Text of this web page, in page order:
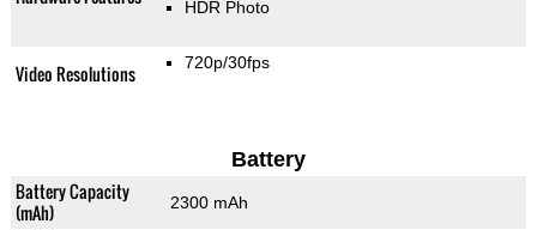
HDR Photo
Video Resolutions 720p/30fps
Battery
Battery Capacity
(mAh)
2300 mAh